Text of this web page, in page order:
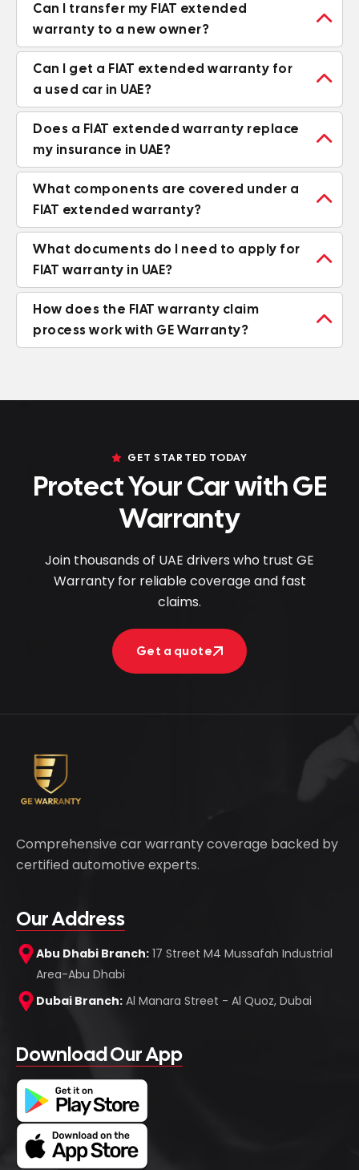
Can I transfer my FIAT extended
warranty to a new owner?

Can I get a FIAT extended warranty for
a used car in UAE?

Does a FIAT extended warranty replace
my insurance in UAE?

What components are covered under a
FIAT extended warranty?

What documents do I need to apply for
FIAT warranty in UAE?

How does the FIAT warranty claim
process work with GE Warranty?

GET STARTED TODAY
Protect Your Car with GE
Warranty
Join thousands of UAE drivers who trust GE
Warranty for reliable coverage and fast
claims.
Get a quote
Get a quote
Comprehensive car warranty coverage backed by
certified automotive experts.
Our Address
Abu Dhabi Branch: 17 Street M4 Mussafah Industrial
Area-Abu Dhabi
Dubai Branch: Al Manara Street - Al Quoz, Dubai
Download Our App